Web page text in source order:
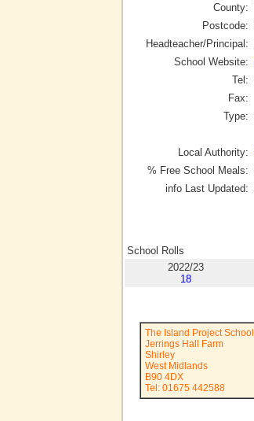
County:
Postcode:
Headteacher/Principal:
School Website:
Tel:
Fax:
Type:
Local Authority:
% Free School Meals:
info Last Updated:
School Rolls
2022/23
18
The Island Project School
Jerrings Hall Farm
Shirley
West Midlands
B90 4DX
Tel: 01675 442588